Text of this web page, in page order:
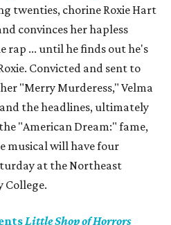
twenties, chorine Roxie Hart
convinces her hapless
rap ... until he finds out he's
Convicted and sent to
"Merry Murderess," Velma
the headlines, ultimately
"American Dream:" fame,
musical will have four
at the Northeast
College.
Little Shop of Horrors